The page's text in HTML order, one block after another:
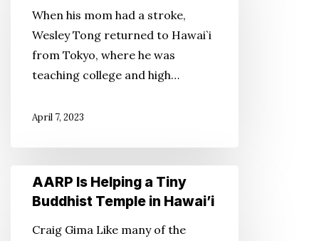
Invaluable
When his mom had a stroke,
Wesley Tong returned to Hawai`i
from Tokyo, where he was
teaching college and high…
April 7, 2023
AARPAARP Is Helping a Tiny
Buddhist Temple in Hawai’i
Craig Gima Like many of the